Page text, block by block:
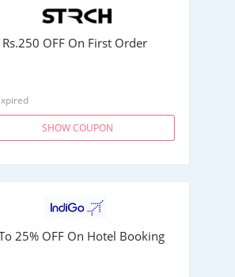
Rs.250 OFF On First Order
SHOW COUPON
25% OFF On Hotel Booking